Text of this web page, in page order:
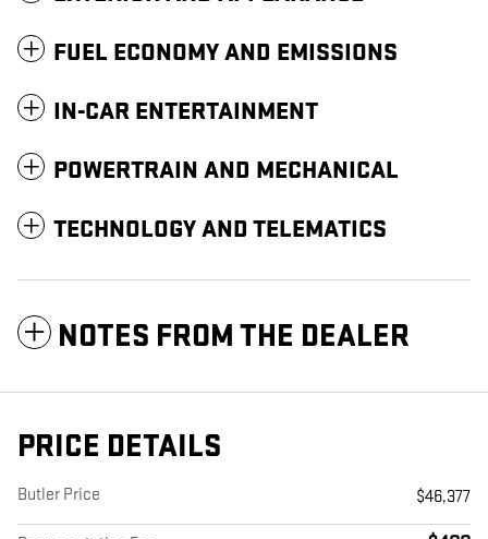
FUEL ECONOMY AND EMISSIONS
IN-CAR ENTERTAINMENT
POWERTRAIN AND MECHANICAL
TECHNOLOGY AND TELEMATICS
NOTES FROM THE DEALER
PRICE DETAILS
Butler Price $46,377